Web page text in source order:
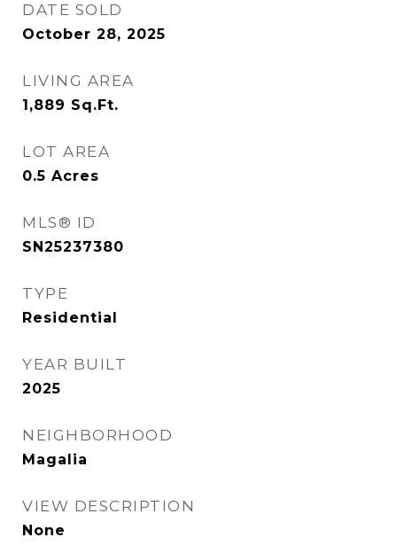
DATE SOLD
October 28, 2025
LIVING AREA
1,889 Sq.Ft.
LOT AREA
0.5 Acres
MLS® ID
SN25237380
TYPE
Residential
YEAR BUILT
2025
NEIGHBORHOOD
Magalia
VIEW DESCRIPTION
None